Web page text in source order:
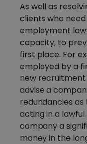
As well as
clients who
employment
capacity, to
first place. For
employed by a
new recruitment
advise a
redundancies
acting in a lawful
company a
money in the